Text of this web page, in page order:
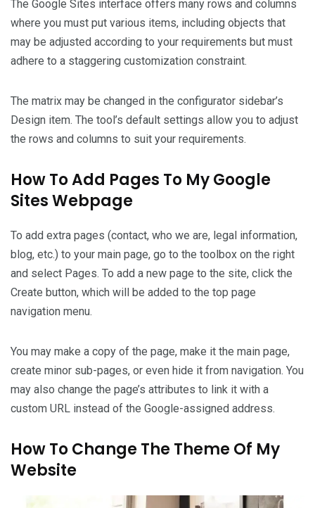
The Google Sites interface offers many rows and columns
where you must put various items, including objects that
may be adjusted according to your requirements but must
adhere to a staggering customization constraint.
The matrix may be changed in the configurator sidebar’s
Design item. The tool’s default settings allow you to adjust
the rows and columns to suit your requirements.
How To Add Pages To My Google
Sites Webpage
To add extra pages (contact, who we are, legal information,
blog, etc.) to your main page, go to the toolbox on the right
and select Pages. To add a new page to the site, click the
Create button, which will be added to the top page
navigation menu.
You may make a copy of the page, make it the main page,
create minor sub-pages, or even hide it from navigation. You
may also change the page’s attributes to link it with a
custom URL instead of the Google-assigned address.
How To Change The Theme Of My
Website